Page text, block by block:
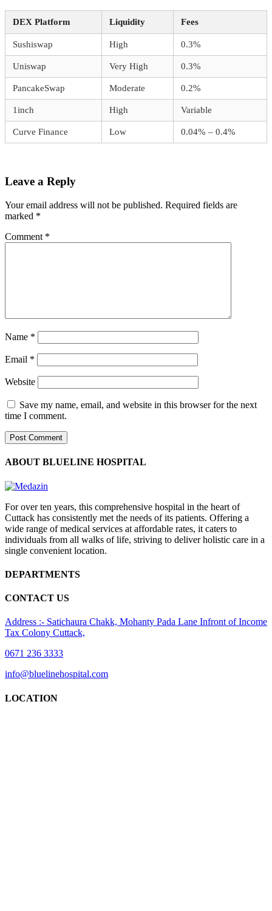
DEX Platform Liquidity Fees
Sushiswap High 0.3%
Uniswap Very High 0.3%
PancakeSwap Moderate 0.2%
1inch High Variable
Curve Finance Low 0.04% – 0.4%
Leave a Reply
Your email address will not be published. Required fields are
marked *
Comment *
Name *
Email *
Website
Save my name, email, and website in this browser for the next
time I comment.
ABOUT BLUELINE HOSPITAL
For over ten years, this comprehensive hospital in the heart of
Cuttack has consistently met the needs of its patients. Offering a
wide range of medical services at affordable rates, it caters to
individuals from all walks of life, striving to deliver holistic care in a
single convenient location.
DEPARTMENTS
CONTACT US
Address :- Satichaura Chakk, Mohanty Pada Lane Infront of Income
Tax Colony Cuttack,
0671 236 3333
info@bluelinehospital.com
LOCATION